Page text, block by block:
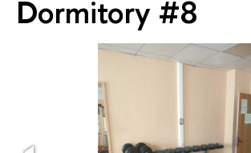
Dormitory #8